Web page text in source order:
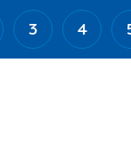
3 4